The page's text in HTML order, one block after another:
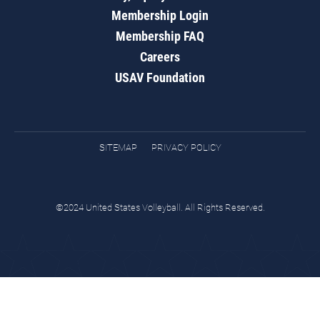
Membership Login
Membership FAQ
Careers
USAV Foundation
SITEMAP PRIVACY POLICY
©2024 United States Volleyball. All Rights Reserved.